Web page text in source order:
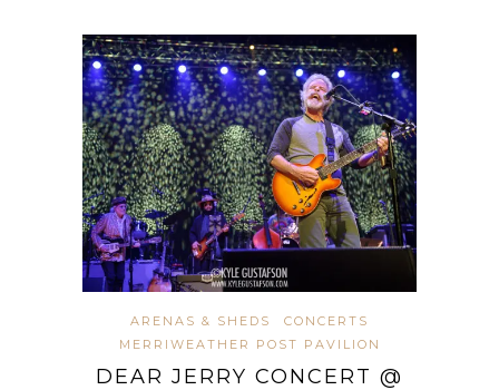
ARENAS & SHEDS
CONCERTS
MERRIWEATHER POST PAVILION
DEAR JERRY CONCERT @